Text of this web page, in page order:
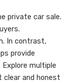
private car sale.
In contrast,
provide
multiple
clear and honest